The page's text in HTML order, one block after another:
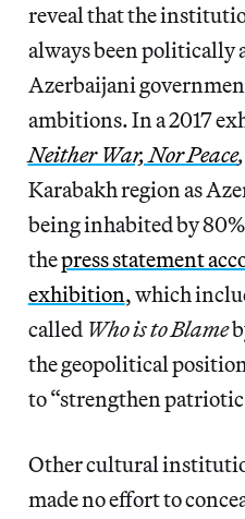
reveal that the
always been politically
Azerbaijani
ambitions. In a 2017
Neither War, Nor Peace,
Karabakh region as
being inhabited by
thepress statement
exhibition, which
called Who is to Blame
the geopolitical
to “strengthen patriotic
Other cultural
made no effort to